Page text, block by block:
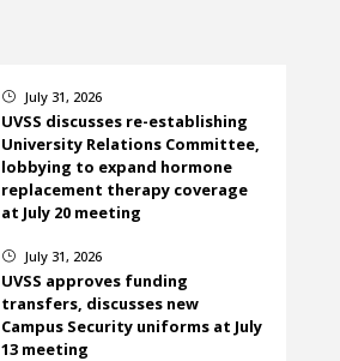
} July 31, 2026
UVSS discusses re-establishing
University Relations Committee,
lobbying to expand hormone
replacement therapy coverage
at July 20 meeting
} July 31, 2026
UVSS approves funding
transfers, discusses new
Campus Security uniforms at July
13 meeting